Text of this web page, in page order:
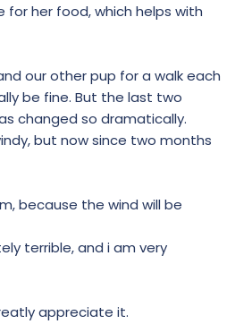
for her food, which helps with
our other pup for a walk each
be fine. But the last two
changed so dramatically.
but now since two months
because the wind will be
terrible, and i am very
appreciate it.